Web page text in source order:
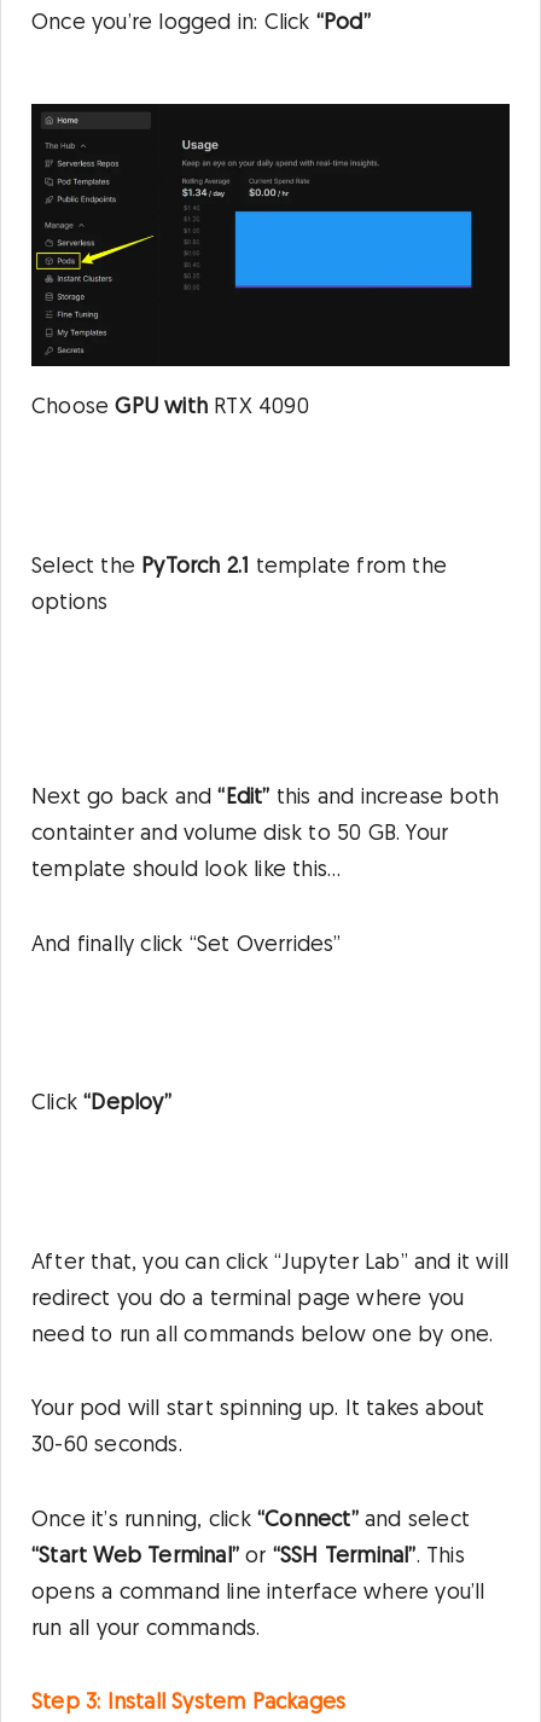
Once you’re logged in: Click “Pod”
ChooseGPU with RTX 4090
Select the PyTorch 2.1 template from the
options
Next go back and“Edit” this and increase both
containter and volume disk to 50 GB. Your
template should look like this…
And finally click “Set Overrides”
Click“Deploy”
After that, you can click “Jupyter Lab” and it will
redirect you do a terminal page where you
need to run all commands below one by one.
Your pod will start spinning up. It takes about
30-60 seconds.
Once it’s running, click “Connect”and select
“Start Web Terminal” or “SSH Terminal”. This
opens a command line interface where you’ll
run all your commands.
Step 3: Install System Packages